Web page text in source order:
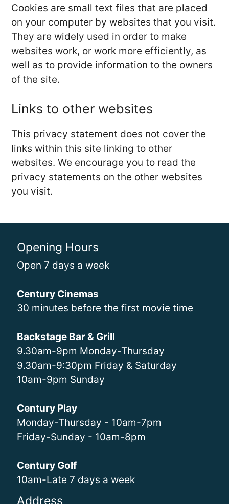
Cookies are small text files that are placed
on your computer by websites that you visit.
They are widely used in order to make
websites work, or work more efficiently, as
well as to provide information to the owners
of the site.
Links to other websites
This privacy statement does not cover the
links within this site linking to other
websites. We encourage you to read the
privacy statements on the other websites
you visit.
Opening Hours
Open 7 days a week
Century Cinemas
30 minutes before the first movie time
Backstage Bar & Grill
9.30am-9pm Monday-Thursday
9.30am-9:30pm Friday & Saturday
10am-9pm Sunday
Century Play
Monday-Thursday - 10am-7pm
Friday-Sunday - 10am-8pm
Century Golf
10am-Late 7 days a week
Address